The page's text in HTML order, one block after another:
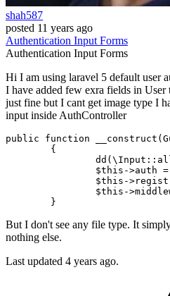
shah587
posted 11 years ago
Authentication InputForms
Authentication InputForms
Hi I am using laravel 5 default user
I have added few exra fields in
just fine but I cant get image type I
input inside AuthController
public function __construct (
{
dd ( \Input ::
$this ->auth =
$this -
$this ->
But I don't see any file type. It
nothing else.
Last updated 4 years ago.